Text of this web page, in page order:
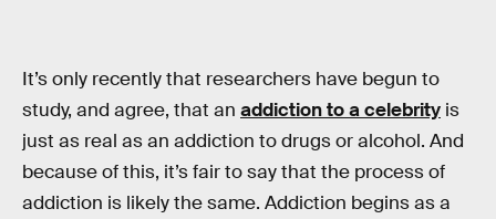
It’s only recently that researchers have begun to
study, and agree, that an addiction to a celebrity is
just as real as an addiction to drugs or alcohol. And
because of this, it’s fair to say that the process of
addiction is likely the same. Addiction begins as a